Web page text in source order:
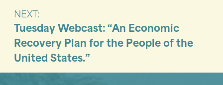
NEXT:
Tuesday Webcast: “An Economic
Recovery Plan for the People of the
United States.”